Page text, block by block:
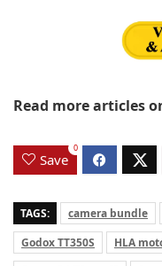
Read more articles
Save
0
TAGS: camera bundle
Godox TT350S
HLA